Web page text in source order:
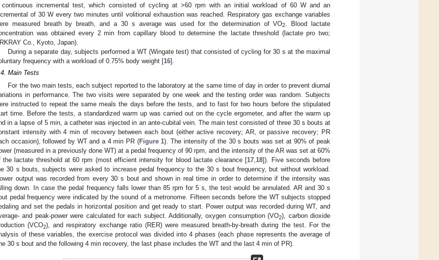
incremental test, which consisted of cycling at >60 rpm with an initial workload of 60 W and an
of 30 W every two minutes until volitional exhaustion was reached. Respiratory gas exchange variables
measured breath by breath, and a 30 s average was used for the determination of VO2
. Blood lactate
was obtained every 2 min from capillary blood to determine the lactate threshold (lactate pro two;
Co., Kyoto, Japan).
During a separate day, subjects performed a WT (Wingate test) that consisted of cycling for 30 s at the maximal
frequency with a workload of 0.75% body weight [16].
Main Tests
For the two main tests, each subject reported to the laboratory at the same time of day in order to prevent diurnal
in performance. The two visits were separated by one week and the testing order was random. Subjects
instructed to repeat the same meals the days before the tests, and to fast for two hours before the stipulated
time. Before the tests, a standardized warm up was carried out on the cycle ergometer, and after the warm up
in a lapse of 5 min, a catheter was injected in an ante-cubital vein. The main test consisted of three 30 s bouts at
intensity with 4 min of recovery between each bout (either active recovery; AR, or passive recovery; PR
occasion), followed by WT and a 4 min PR (Figure 1). The intensity of the 30 s bouts was set at 90% of peak
(measured in a previously done WT) at a pedal frequency of 90 rpm, and the intensity of the AR was set at 60%
the lactate threshold at 60 rpm (most efficient intensity for blood lactate clearance [17 18]). Five seconds before
30 s bouts, subjects were asked to increase pedal frequency to the 30 s bout frequency, but without workload.
output was recorded from every 30 s bout and shown in real time in order to determine if the intensity was
down. In case the pedal frequency falls lower than 85 rpm for 5 s, the test would be annulated. AR and 30 s
pedal frequency were indicated by the sound of a metronome. Fifteen seconds before the WT subjects stopped
and set the pedals in horizontal position and get ready to start. Power output was recorded during WT, and
and peak-power were calculated for each subject. Additionally, oxygen consumption (VO2), carbon dioxide
(VCO2), and respiratory exchange ratio (RER) were measured breath-by-breath during the test. For the
of these variables, the exercise protocol was divided into 4 phases (each phase represents the average of
30 s bout and the following 4 min recovery, the last phase includes the WT and the last 4 min of PR).